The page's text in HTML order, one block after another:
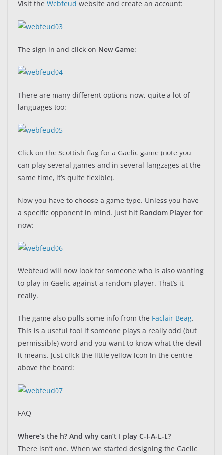
Visit the Webfeud website and create an account:
The sign in and click on New Game:
There are many different options now, quite a lot of
languages too:
Click on the Scottish flag for a Gaelic game (note you
can play several games and in several langzages at the
same time, it’s quite flexible).
Now you have to choose a game type. Unless you have
a specific opponent in mind, just hit Random Player for
now:
Webfeud will now look for someone who is also wanting
to play in Gaelic against a random player. That’s it
really.
The game also pulls some info from the Faclair Beag.
This is a useful tool if someone plays a really odd (but
permissible) word and you want to know what the devil
it means. Just click the little yellow icon in the centre
above the board:
FAQ
Where’s the h? And why can’t I play C-I-A-L-L?
There isn’t one. When we started designing the Gaelic